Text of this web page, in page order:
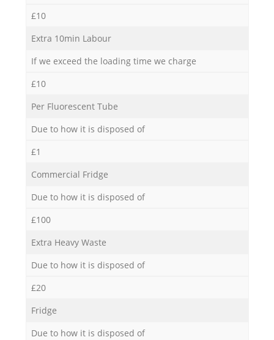
£10
Extra 10min Labour
If we exceed the loading time we charge
£10
Per Fluorescent Tube
Due to how it is disposed of
£1
Commercial Fridge
Due to how it is disposed of
£100
Extra Heavy Waste
Due to how it is disposed of
£20
Fridge
Due to how it is disposed of